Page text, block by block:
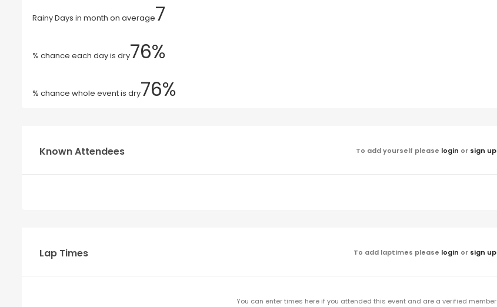
Rainy Days in month on average7
% chance each day is dry76%
% chance whole event is dry76%
Known Attendees To add yourself please login or sign up
Lap Times To add laptimes please login or sign up
You can enter times here if you attended this event and are a verified member